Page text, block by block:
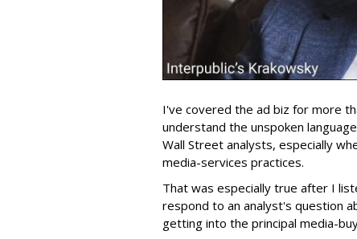
I've covered the ad biz for more
understand the unspoken
Wall Street analysts, especially
media-services practices.
That was especially true after I
respond to an analyst's question
getting into the principal media-